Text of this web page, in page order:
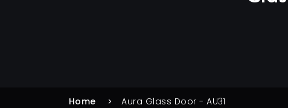
Home Aura Glass Door - AU31